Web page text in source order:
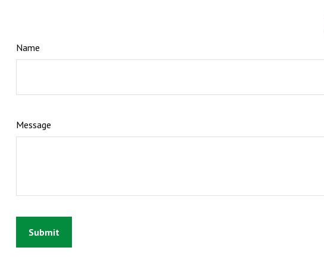
Name
Message